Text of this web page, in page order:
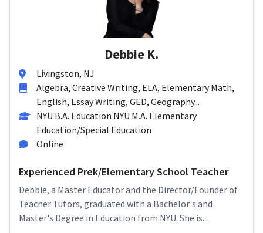
Debbie K.
Livingston, NJ
Algebra, Creative Writing, ELA, Elementary Math,
English, Essay Writing, GED, Geography...
NYU B.A. Education NYU M.A. Elementary
Education/Special Education
Online
Experienced Prek/Elementary School Teacher
Debbie, a Master Educator and the Director/Founder of
Teacher Tutors, graduated with a Bachelor's and
Master's Degree in Education from NYU. She is...